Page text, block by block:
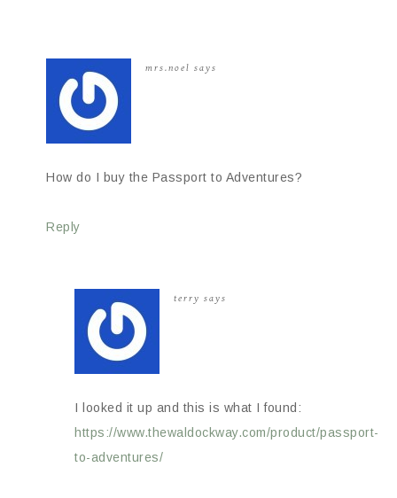
mrs.noel says
How do I buy the Passport to Adventures?
Reply
terry says
I looked it up and this is what I found:
https://www.thewaldockway.com/product/passport-
to-adventures/